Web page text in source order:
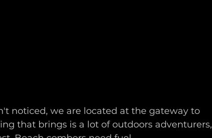
noticed, we are located at the gateway to
that brings is a lot of outdoors adventurers,